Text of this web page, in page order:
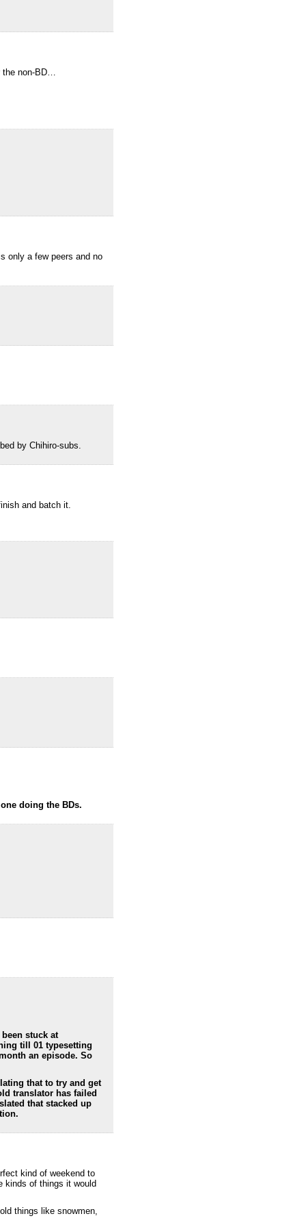
the non-BD…
only a few peers and no
by Chihiro-subs.
and batch it.
doing the BDs.
stuck at
till 01 typesetting
an episode. So
that to try and get
translator has failed
that stacked up
kind of weekend to
kinds of things it would
things like snowmen,